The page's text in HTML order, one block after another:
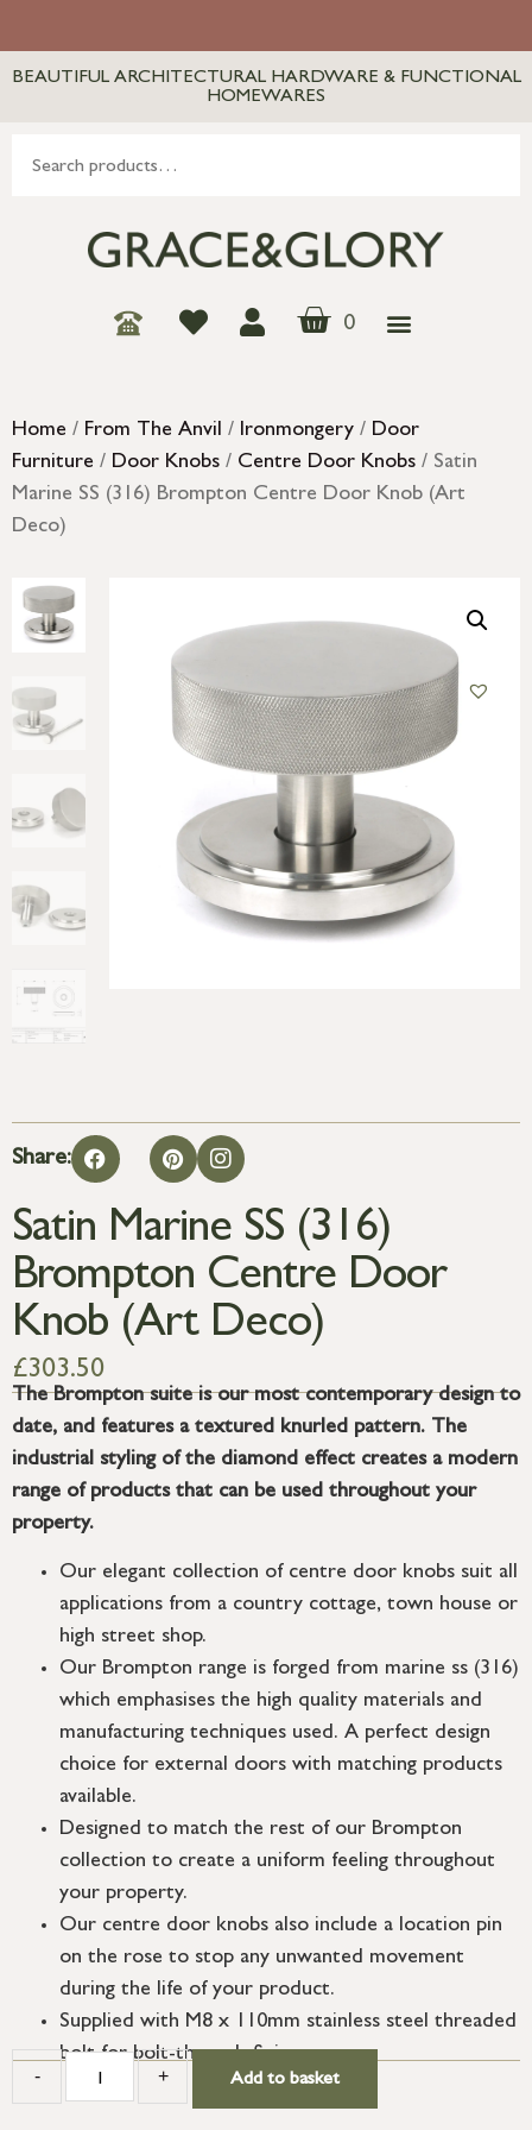
BEAUTIFUL ARCHITECTURAL HARDWARE & FUNCTIONAL
HOMEWARES
0
Home / From The Anvil / Ironmongery / Door
Furniture / Door Knobs / Centre Door Knobs / Satin
Marine SS (316) Brompton Centre Door Knob (Art
Deco)
Share:
Satin Marine SS (316)
Brompton Centre Door
Knob (Art Deco)
£303.50
The Brompton suite is our most contemporary design to
date, and features a textured knurled pattern. The
industrial styling of the diamond effect creates a modern
range of products that can be used throughout your
property.
Our elegant collection of centre door knobs suit all
applications from a country cottage, town house or
high street shop.
Our Brompton range is forged from marine ss (316)
which emphasises the high quality materials and
manufacturing techniques used. A perfect design
choice for external doors with matching products
available.
Designed to match the rest of our Brompton
collection to create a uniform feeling throughout
your property.
Our centre door knobs also include a location pin
on the rose to stop any unwanted movement
during the life of your product.
Supplied with M8 x 110mm stainless steel threaded
bolt for bolt-through fixing.
- + Add to basket